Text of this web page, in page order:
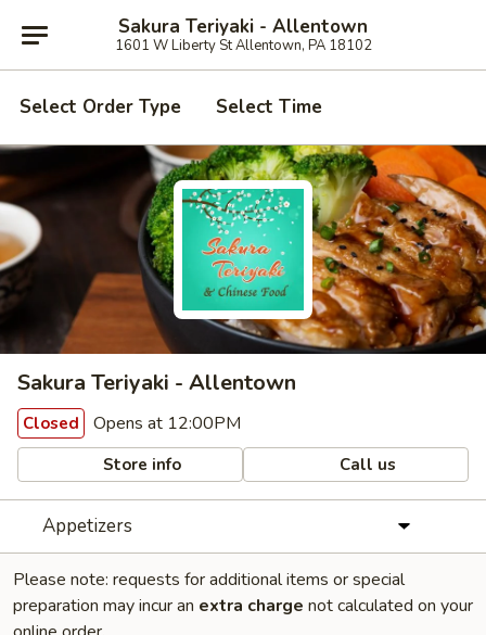
Sakura Teriyaki - Allentown
1601 W Liberty St Allentown, PA 18102
Select Order Type Select Time
Sakura Teriyaki - Allentown
Closed Opens at 12:00PM
Store info Call us
Appetizers
Please note: requests for additional items or special
preparation may incur an extra charge not calculated on your